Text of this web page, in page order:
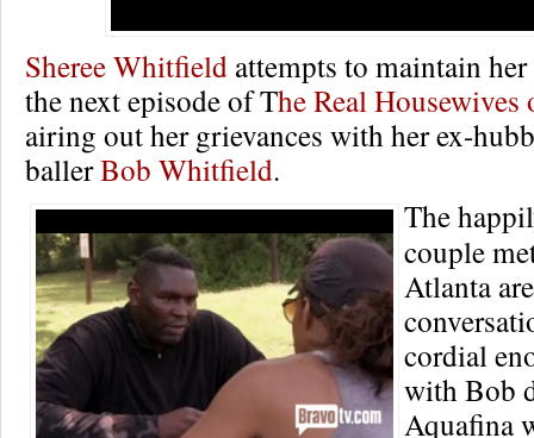
Sheree Whitfield attempts to maintain
the next episode of The Real
airing out her grievances with her ex-
ballerBob Whitfield.
The
couple
Atlanta
cordial
with Bob
Aquafina